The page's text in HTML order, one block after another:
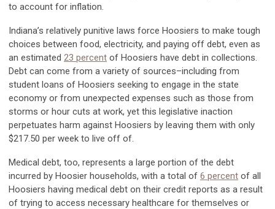
to account for inflation.
Indiana’s relatively punitive laws force Hoosiers to make tough
choices between food, electricity, and paying off debt, even as
an estimated 23 percent of Hoosiers have debt in collections.
Debt can come from a variety of sources–including from
student loans of Hoosiers seeking to engage in the state
economy or from unexpected expenses such as those from
storms or hour cuts at work, yet this legislative inaction
perpetuates harm against Hoosiers by leaving them with only
$217.50 per week to live off of.
Medical debt, too, represents a large portion of the debt
incurred by Hoosier households, with a total of 6 percent of all
Hoosiers having medical debt on their credit reports as a result
of trying to access necessary healthcare for themselves or